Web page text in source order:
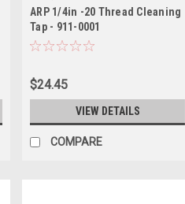
ARP 1/4in -20 Thread Cleaning
Tap - 911-0001
$24.45
VIEW DETAILS
COMPARE